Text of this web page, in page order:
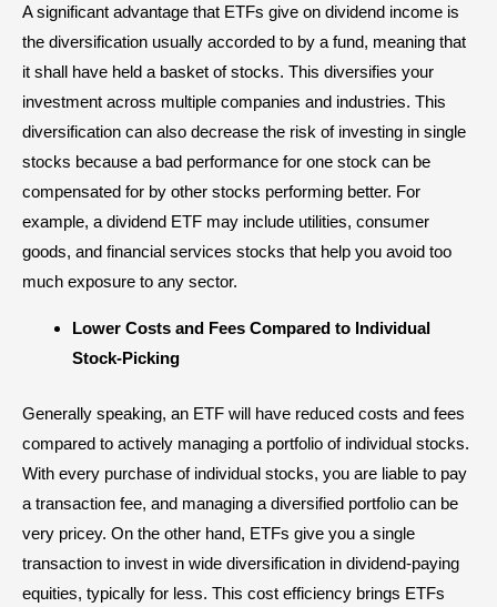
A significant advantage that ETFs give on dividend income is
the diversification usually accorded to by a fund, meaning that
it shall have held a basket of stocks. This diversifies your
investment across multiple companies and industries. This
diversification can also decrease the risk of investing in single
stocks because a bad performance for one stock can be
compensated for by other stocks performing better. For
example, a dividend ETF may include utilities, consumer
goods, and financial services stocks that help you avoid too
much exposure to any sector.
Lower Costs and Fees Compared to Individual
Stock-Picking
Generally speaking, an ETF will have reduced costs and fees
compared to actively managing a portfolio of individual stocks.
With every purchase of individual stocks, you are liable to pay
a transaction fee, and managing a diversified portfolio can be
very pricey. On the other hand, ETFs give you a single
transaction to invest in wide diversification in dividend-paying
equities, typically for less. This cost efficiency brings ETFs